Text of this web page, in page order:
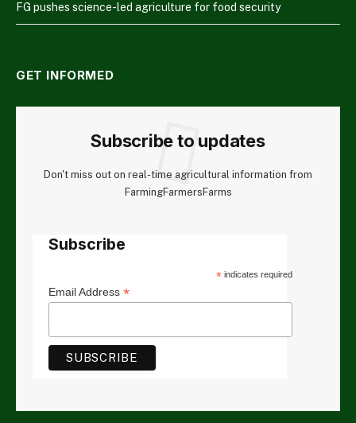
FG pushes science-led agriculture for food security
GET INFORMED
Subscribe to updates
Don't miss out on real-time agricultural information from
FarmingFarmersFarms
Subscribe
* indicates required
Email Address *